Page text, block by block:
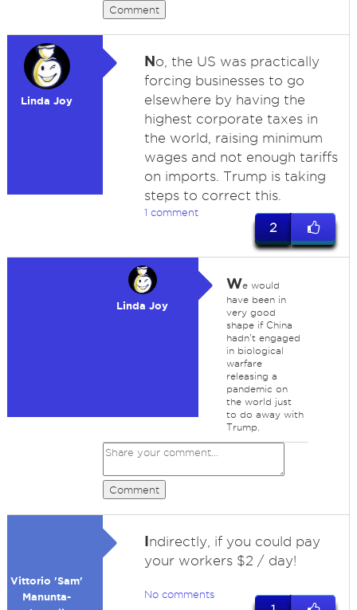
Comment
Linda Joy
No, the US was practically
forcing businesses to go
elsewhere by having the
highest corporate taxes in
the world, raising minimum
wages and not enough tariffs
on imports. Trump is taking
steps to correct this.
1 comment
2
Linda Joy
We would
have been in
very good
shape if China
hadn't engaged
in biological
warfare
releasing a
pandemic on
the world just
to do away with
Trump.
Comment
Vittorio 'Sam'
Manunta-
Indirectly, if you could pay
your workers $2 / day!
No comments